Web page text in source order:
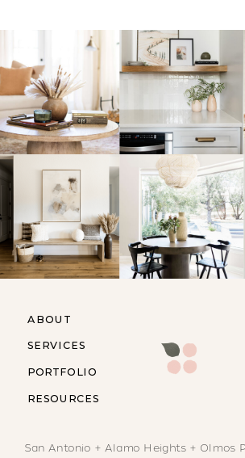
RESOURCES
ABOUT
SERVICES
PORTFOLIO
San Antonio + Alamo Heights + Olmos